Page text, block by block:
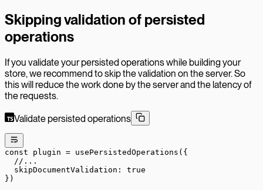
Skipping validation of persisted
operations
If you validate your persisted operations while building your
store, we recommend to skip the validation on the server. So
this will reduce the work done by the server and the latency of
the requests.
Validate persisted operations
const plugin = usePersistedOperations ({
  //...
  skipDocumentValidation:
true
})